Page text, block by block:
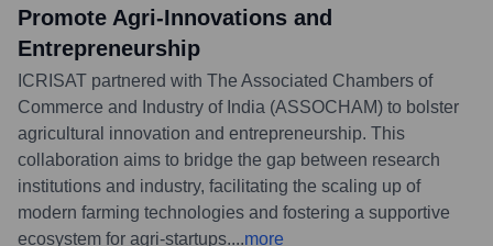
Promote Agri-Innovations and
Entrepreneurship
ICRISAT partnered with The Associated Chambers of
Commerce and Industry of India (ASSOCHAM) to bolster
agricultural innovation and entrepreneurship. This
collaboration aims to bridge the gap between research
institutions and industry, facilitating the scaling up of
modern farming technologies and fostering a supportive
ecosystem for agri-startups....more